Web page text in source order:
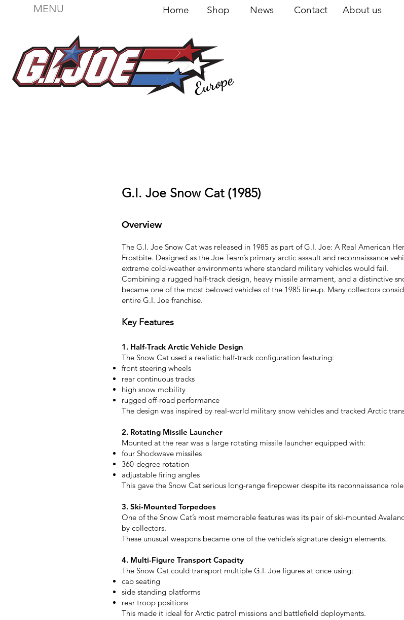
MENU Home Shop News Contact About us
G.I. Joe Snow Cat (1985)
Overview
The G.I. Joe Snow Cat was released in 1985 as part of G.I. Joe: A Real American
Frostbite. Designed as the Joe Team’s primary arctic assault and reconnaissance
extreme cold-weather environments where standard military vehicles would fail.
Combining a rugged half-track design, heavy missile armament, and a distinctive
became one of the most beloved vehicles of the 1985 lineup. Many collectors
entire G.I. Joe franchise.
Key Features
1. Half-Track Arctic Vehicle Design
The Snow Cat used a realistic half-track configuration featuring:
front steering wheels
rear continuous tracks
high snow mobility
rugged off-road performance
The design was inspired by real-world military snow vehicles and tracked Arctic
2. Rotating Missile Launcher
Mounted at the rear was a large rotating missile launcher equipped with:
four Shockwave missiles
360-degree rotation
adjustable firing angles
This gave the Snow Cat serious long-range firepower despite its reconnaissance
3. Ski-Mounted Torpedoes
One of the Snow Cat’s most memorable features was its pair of ski-mounted
by collectors.
These unusual weapons became one of the vehicle’s signature design elements.
4. Multi-Figure Transport Capacity
The Snow Cat could transport multiple G.I. Joe figures at once using:
cab seating
side standing platforms
rear troop positions
This made it ideal for Arctic patrol missions and battlefield deployments.
Europe